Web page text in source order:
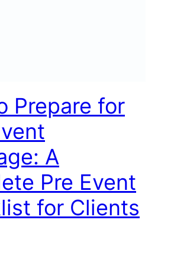
Prepare for
A
Pre Event
for Clients